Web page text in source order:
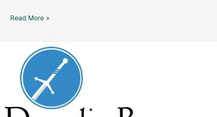
Read More »
Brewery:
“Decades”
Live
Music
the